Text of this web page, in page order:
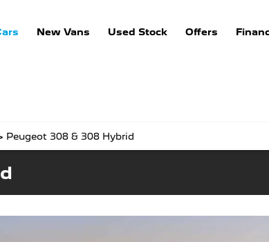
New Vans Used Stock Offers
Peugeot 308 & 308 Hybrid